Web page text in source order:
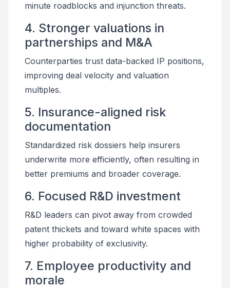
minute roadblocks and injunction threats.
4. Stronger valuations in
partnerships and M&A
Counterparties trust data-backed IP positions,
improving deal velocity and valuation
multiples.
5. Insurance-aligned risk
documentation
Standardized risk dossiers help insurers
underwrite more efficiently, often resulting in
better premiums and broader coverage.
6. Focused R&D investment
R&D leaders can pivot away from crowded
patent thickets and toward white spaces with
higher probability of exclusivity.
7. Employee productivity and
morale